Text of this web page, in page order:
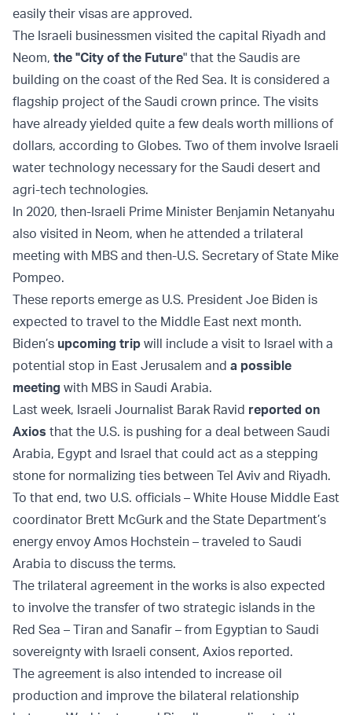
easily their visas are approved.
The Israeli businessmen visited the capital Riyadh and
Neom, the "City of the Future" that the Saudis are
building on the coast of the Red Sea. It is considered a
flagship project of the Saudi crown prince. The visits
have already yielded quite a few deals worth millions of
dollars, according to Globes. Two of them involve Israeli
water technology necessary for the Saudi desert and
agri-tech technologies.
In 2020, then-Israeli Prime Minister Benjamin Netanyahu
also visited in Neom, when he attended a trilateral
meeting with MBS and then-U.S. Secretary of State Mike
Pompeo.
These reports emerge as U.S. President Joe Biden is
expected to travel to the Middle East next month.
Biden’s upcoming trip will include a visit to Israel with a
potential stop in East Jerusalem and a possible
meeting with MBS in Saudi Arabia.
Last week, Israeli Journalist Barak Ravid reported on
Axios that the U.S. is pushing for a deal between Saudi
Arabia, Egypt and Israel that could act as a stepping
stone for normalizing ties between Tel Aviv and Riyadh.
To that end, two U.S. officials – White House Middle East
coordinator Brett McGurk and the State Department’s
energy envoy Amos Hochstein – traveled to Saudi
Arabia to discuss the terms.
The trilateral agreement in the works is also expected
to involve the transfer of two strategic islands in the
Red Sea – Tiran and Sanafir – from Egyptian to Saudi
sovereignty with Israeli consent, Axios reported.
The agreement is also intended to increase oil
production and improve the bilateral relationship